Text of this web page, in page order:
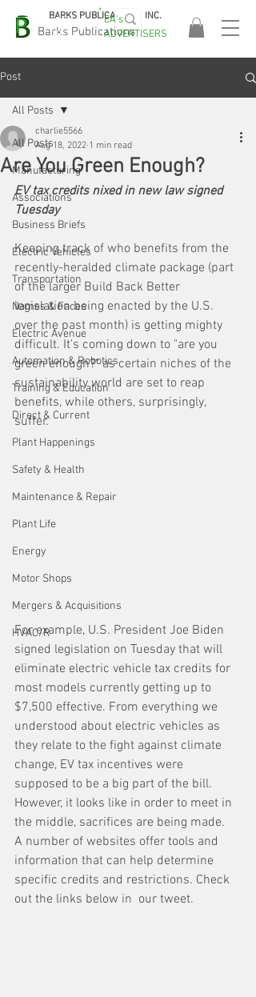
Barks Publications
BARKS PUBLICATIONS, INC.
EASA
2026!
EA's
ADVERTISERS
Post
All Posts
Manufacturing
Associations
Business Briefs
Electric Vehicles
Transportation
Names & Faces
Electric Avenue
Automation & Robotics
Training & Education
Direct & Current
Plant Happenings
Safety & Health
Maintenance & Repair
Plant Life
Energy
Motor Shops
Mergers & Acquisitions
HVAC/R
All Posts
Are You Green Enough?
charlie5566
Aug 18, 2022 1 min read
EV tax credits nixed in new law signed
Tuesday
Keeping track of who benefits from the
recently-heralded climate package (part
of the larger Build Back Better
legislation being enacted by the U.S.
over the past month) is getting mighty
difficult. It's coming down to "are you
green enough?" as certain niches of the
sustainability world are set to reap
benefits, while others, surprisingly,
suffer.
For example, U.S. President Joe Biden
signed legislation on Tuesday that will
eliminate electric vehicle tax credits for
most models currently getting up to
$7,500 effective. From everything we
understood about electric vehicles as
they relate to the fight against climate
change, EV tax incentives were
supposed to be a big part of the bill.
However, it looks like in order to meet in
the middle, sacrifices are being made.
A number of websites offer tools and
information that can help determine
specific credits and restrictions. Check
out the links below in  our tweet.